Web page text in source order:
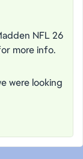
NFL 26
more info.
were looking